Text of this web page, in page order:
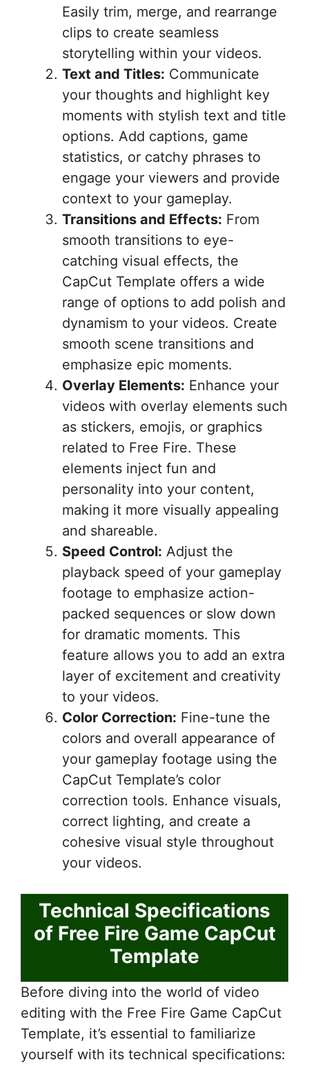
Easily trim, merge, and rearrange
clips to create seamless
storytelling within your videos.
Text and Titles: Communicate
your thoughts and highlight key
moments with stylish text and title
options. Add captions, game
statistics, or catchy phrases to
engage your viewers and provide
context to your gameplay.
Transitions and Effects: From
smooth transitions to eye-
catching visual effects, the
CapCut Template offers a wide
range of options to add polish and
dynamism to your videos. Create
smooth scene transitions and
emphasize epic moments.
Overlay Elements: Enhance your
videos with overlay elements such
as stickers, emojis, or graphics
related to Free Fire. These
elements inject fun and
personality into your content,
making it more visually appealing
and shareable.
Speed Control: Adjust the
playback speed of your gameplay
footage to emphasize action-
packed sequences or slow down
for dramatic moments. This
feature allows you to add an extra
layer of excitement and creativity
to your videos.
Color Correction: Fine-tune the
colors and overall appearance of
your gameplay footage using the
CapCut Template’s color
correction tools. Enhance visuals,
correct lighting, and create a
cohesive visual style throughout
your videos.
Technical Specifications
of Free Fire Game CapCut
Template
Before diving into the world of video
editing with the Free Fire Game CapCut
Template, it’s essential to familiarize
yourself with its technical specifications: